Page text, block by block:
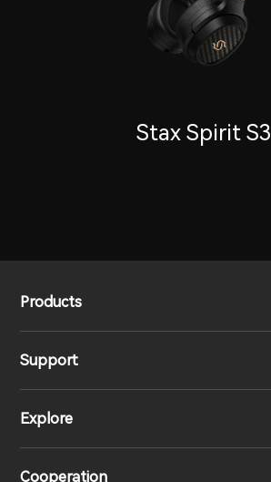
Stax Spirit S3
Products
Headphones
Speakers
Support
Product Support
Explore
Cooperation